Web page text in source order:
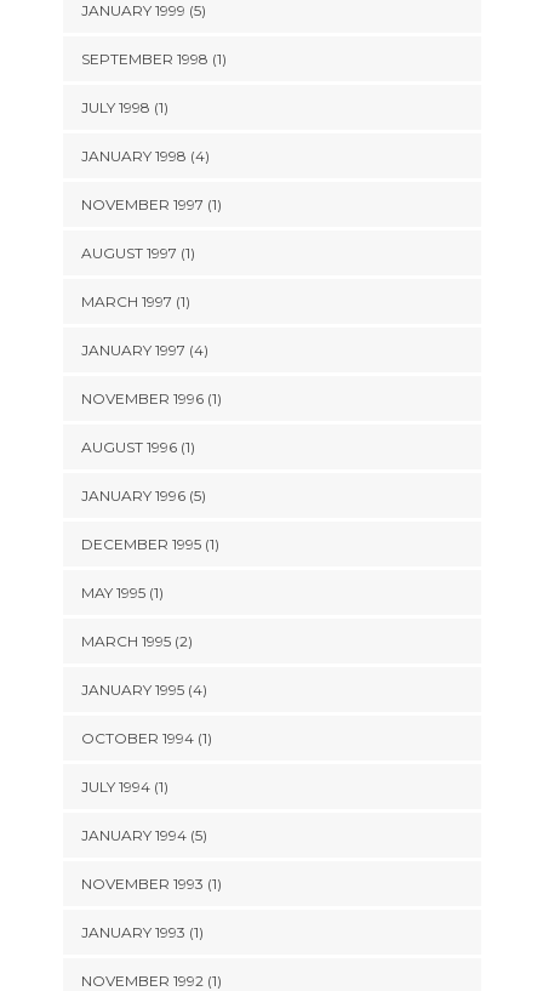
JANUARY 1999 (5)
SEPTEMBER 1998 (1)
JULY 1998 (1)
JANUARY 1998 (4)
NOVEMBER 1997 (1)
AUGUST 1997 (1)
MARCH 1997 (1)
JANUARY 1997 (4)
NOVEMBER 1996 (1)
AUGUST 1996 (1)
JANUARY 1996 (5)
DECEMBER 1995 (1)
MAY 1995 (1)
MARCH 1995 (2)
JANUARY 1995 (4)
OCTOBER 1994 (1)
JULY 1994 (1)
JANUARY 1994 (5)
NOVEMBER 1993 (1)
JANUARY 1993 (1)
NOVEMBER 1992 (1)